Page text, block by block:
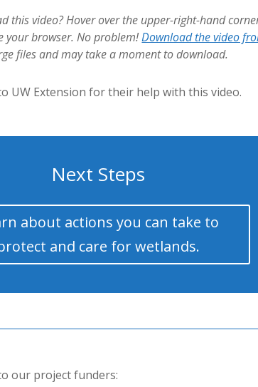
this video? Hover over the upper-right-hand
your browser. No problem!Download the video
files and may take a moment to download.
UW Extension for their help with this video.
Next Steps
about actions you can take to
and care for wetlands.
our project funders: